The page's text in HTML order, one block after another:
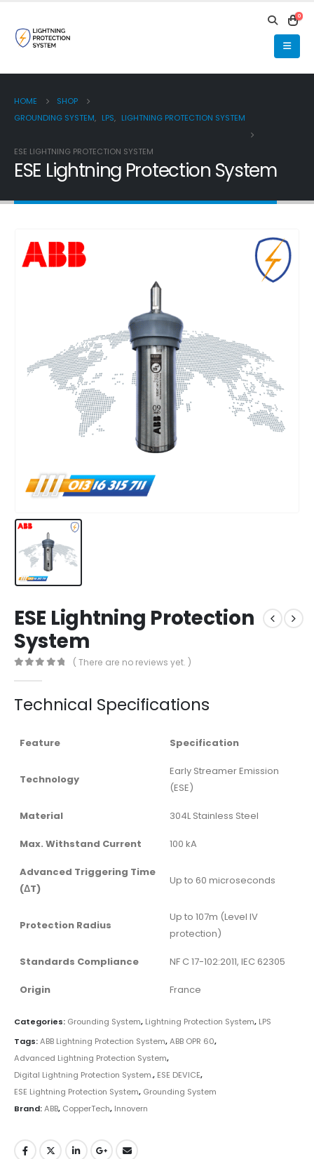
0
HOME
SHOP
GROUNDING SYSTEM, LPS, LIGHTNING PROTECTION SYSTEM
ESE LIGHTNING PROTECTION SYSTEM
ESE Lightning Protection System
ESE Lightning Protection
System
( There are no reviews yet. )
Technical Specifications
Feature Specification
Technology
Early Streamer Emission
(ESE)
Material 304L Stainless Steel
Max. Withstand Current 100 kA
Advanced Triggering Time
(ΔT)
Up to 60 microseconds
Protection Radius
Up to 107m (Level IV
protection)
Standards Compliance NF C 17-102:2011, IEC 62305
Origin France
Categories: Grounding System, Lightning Protection System, LPS
Tags:ABB Lightning Protection System,ABB OPR 60,
Advanced Lightning Protection System,
Digital Lightning Protection System., ESE DEVICE,
ESE Lightning Protection System, Grounding System
Brand:ABB, CopperTech, Innovern